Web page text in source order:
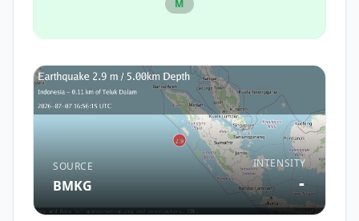
M
SOURCE
BMKG
INTENSITY
-